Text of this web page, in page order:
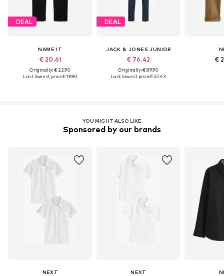
DEAL
NAME IT
€ 20.61
Originally: € 22.90
Last lowest price:€ 19.90
DEAL
JACK & JONES JUNIOR
€ 76.42
Originally: € 89.90
Last lowest price:€ 67.43
€
YOU MIGHT ALSO LIKE
Sponsored by our brands
NEXT NEXT